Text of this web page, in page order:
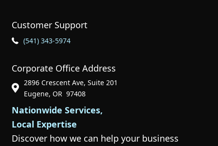
Customer Support
Phone Icon for Customer Support
(541) 343-5974
Corporate Office Address
Phone Icon for Customer Support
2896 Crescent Ave, Suite 201
Eugene, OR 97408
Nationwide Services,
Local Expertise
Discover how we can help your business